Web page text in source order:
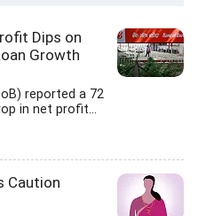
Dips on
Growth
reported a 72
in net profit...
Caution